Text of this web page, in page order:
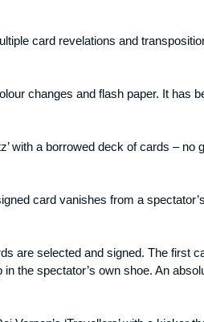
card revelations and
changes and flash paper. It has
with a borrowed deck of cards – no
card vanishes from a
are selected and signed. The first
the spectator’s own shoe. An